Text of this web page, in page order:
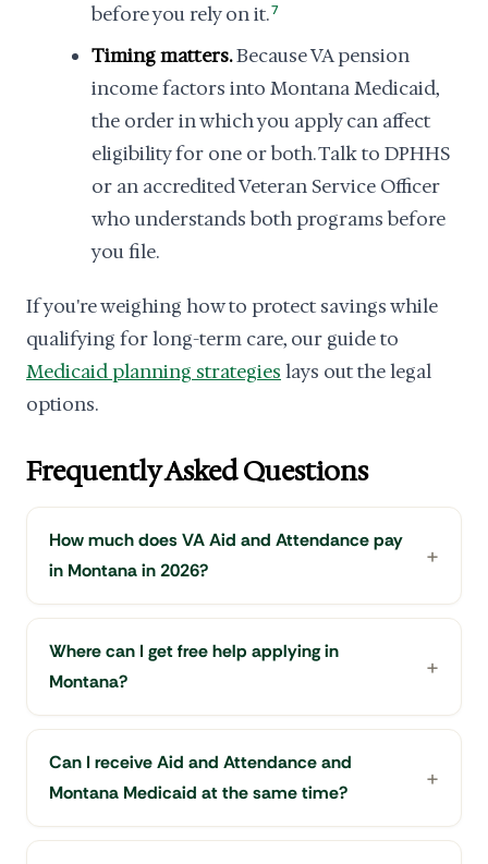
before you rely on it.7
Timing matters.Because VA pension
income factors into Montana Medicaid,
the order in which you apply can affect
eligibility for one or both. Talk to DPHHS
or an accredited Veteran Service Officer
who understands both programs before
you file.
If you're weighing how to protect savings while
qualifying for long-term care, our guide to
Medicaid planning strategies lays out the legal
options.
Frequently Asked Questions
How much does VA Aid and Attendance pay
in Montana in 2026?
Where can I get free help applying in
Montana?
Can I receive Aid and Attendance and
Montana Medicaid at the same time?